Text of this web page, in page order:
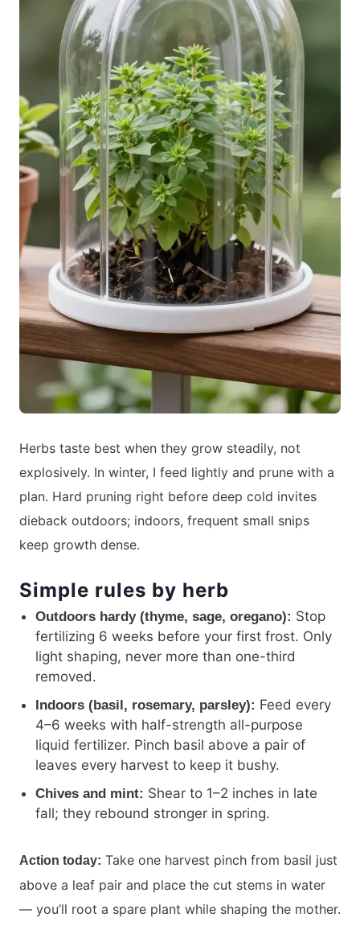
Herbs taste best when they grow steadily, not
explosively. In winter, I feed lightly and prune with a
plan. Hard pruning right before deep cold invites
dieback outdoors; indoors, frequent small snips
keep growth dense.
Simple rules by herb
Outdoors hardy (thyme, sage, oregano): Stop
fertilizing 6 weeks before your first frost. Only
light shaping, never more than one-third
removed.
Indoors (basil, rosemary, parsley): Feed every
4–6 weeks with half-strength all-purpose
liquid fertilizer. Pinch basil above a pair of
leaves every harvest to keep it bushy.
Chives and mint: Shear to 1–2 inches in late
fall; they rebound stronger in spring.
Action today: Take one harvest pinch from basil just
above a leaf pair and place the cut stems in water
— you’ll root a spare plant while shaping the mother.